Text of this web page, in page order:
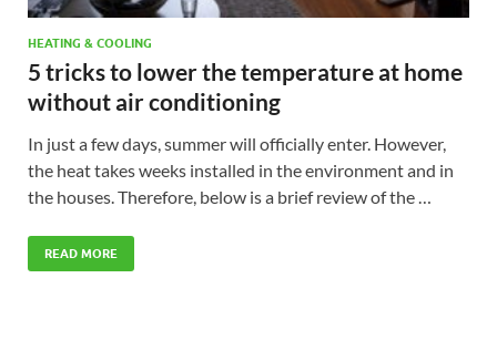
HEATING & COOLING
5 tricks to lower the temperature at home
without air conditioning
In just a few days, summer will officially enter. However,
the heat takes weeks installed in the environment and in
the houses. Therefore, below is a brief review of the …
READ MORE